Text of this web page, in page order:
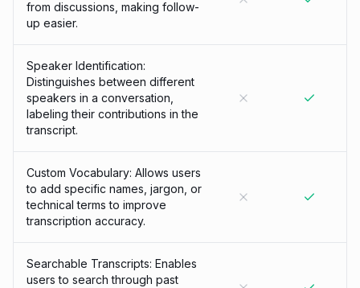
from discussions, making follow-
up easier.
Speaker Identification:
Distinguishes between different
speakers in a conversation,
labeling their contributions in the
transcript.
Custom Vocabulary: Allows users
to add specific names, jargon, or
technical terms to improve
transcription accuracy.
Searchable Transcripts: Enables
users to search through past